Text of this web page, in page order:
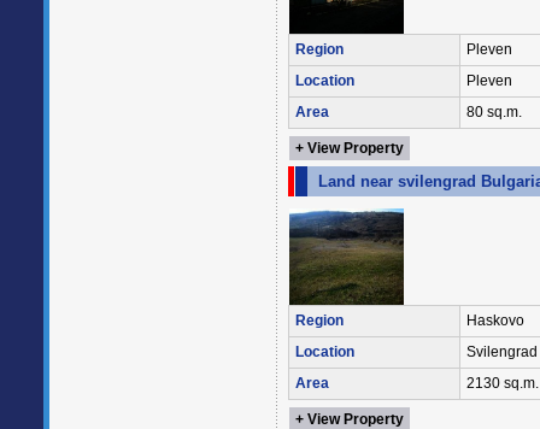
Region
Pleven
Location
Pleven
Area
80 sq.m.
+ View Property
Land near svilengrad
Region
Haskovo
Location
Svilengrad
Area
2130 sq.m.
+ View Property